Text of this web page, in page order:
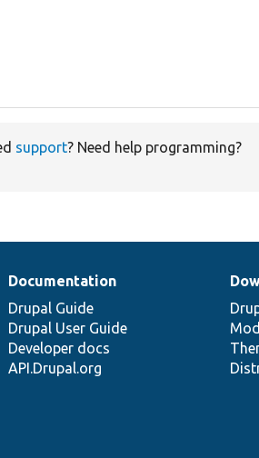
support? Need help programming?
Documentation
Drupal Guide
Drupal User Guide
Developer docs
API.Drupal.org